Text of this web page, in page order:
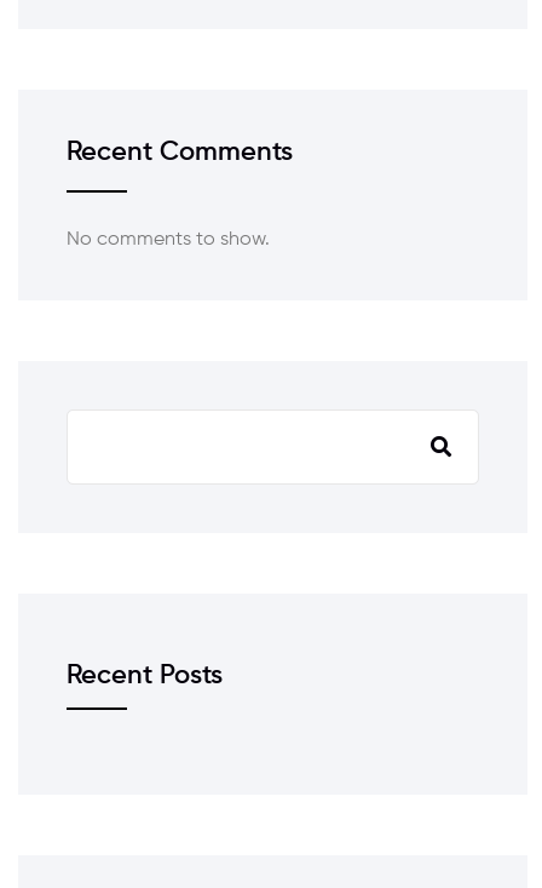
Recent Comments
No comments to show.
Recent Posts